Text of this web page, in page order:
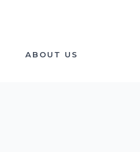
ABOUT US